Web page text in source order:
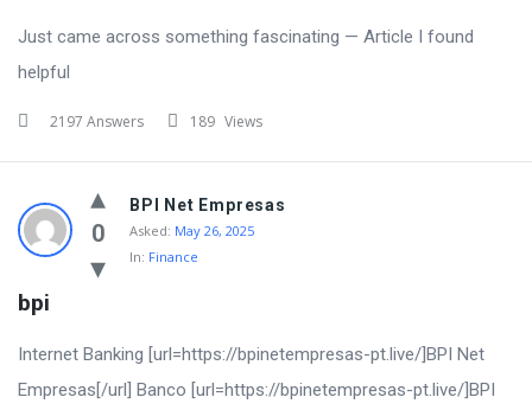
Just came across something fascinating — Article I found
helpful
2197 Answers 189 Views
0
BPI Net Empresas
Asked: May 26, 2025
In: Finance
bpi
Internet Banking [url=https://bpinetempresas-pt.live/]BPI Net
Empresas[/url] Banco [url=https://bpinetempresas-pt.live/]BPI